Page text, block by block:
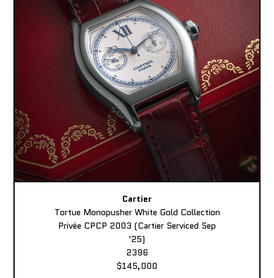
Cartier
Tortue Monopusher White Gold Collection
Privée CPCP 2003 (Cartier Serviced Sep
'25)
2396
$145,000